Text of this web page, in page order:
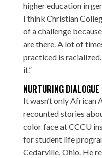
higher education in
I think Christian
of a challenge
are there. A lot of
practiced is
it.”
NURTURING DIALOGUE
It wasn’t only African
recounted stories
color face at CCCU
for student life
Cedarville, Ohio. He